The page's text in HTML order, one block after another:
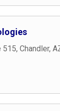
515, Chandler,